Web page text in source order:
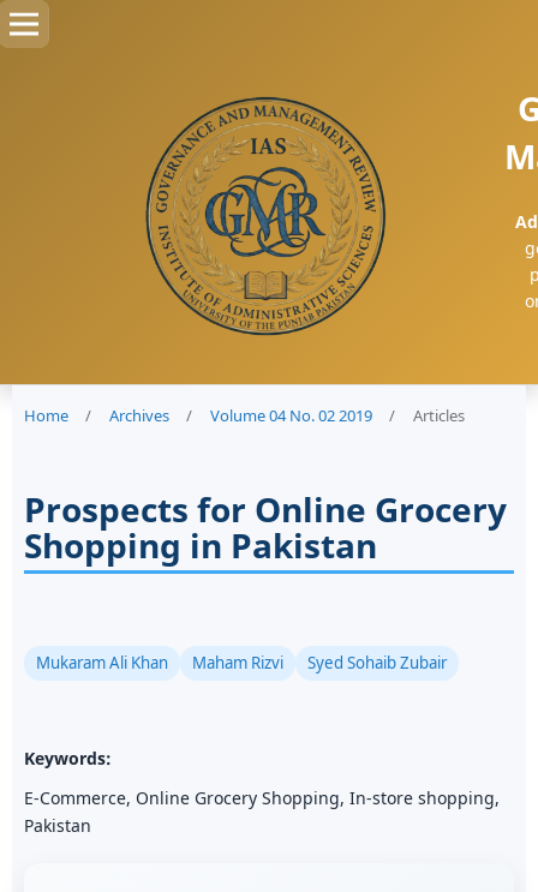
Home / Archives / Volume 04 No. 02 2019 / Articles
Prospects for Online Grocery
Shopping in Pakistan
Mukaram Ali Khan Maham Rizvi Syed Sohaib Zubair
Keywords:
E-Commerce, Online Grocery Shopping, In-store shopping,
Pakistan